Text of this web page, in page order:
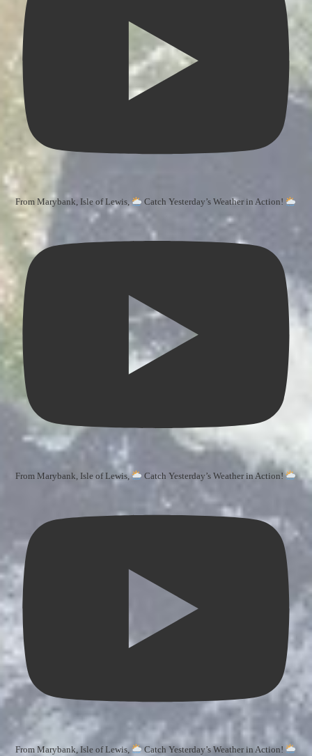
From Marybank, Isle of Lewis, Catch Yesterday’s Weather in Action!
From Marybank, Isle of Lewis, Catch Yesterday’s Weather in Action!
From Marybank, Isle of Lewis, Catch Yesterday’s Weather in Action!